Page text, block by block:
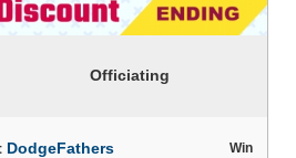
Officiating
DodgeFathers Win